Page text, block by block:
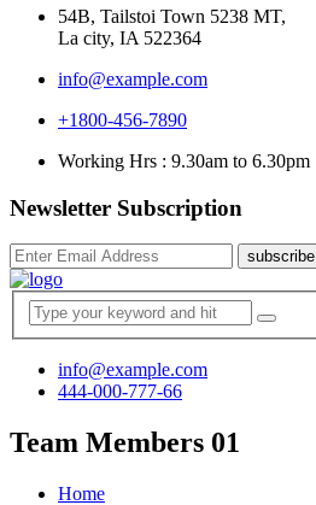
54B, Tailstoi Town 5238 MT,
La city, IA 522364
info@example.com
+1800-456-7890
Working Hrs : 9.30am to 6.30pm
Newsletter Subscription
subscribe
info@example.com
444-000-777-66
Team Members 01
Home